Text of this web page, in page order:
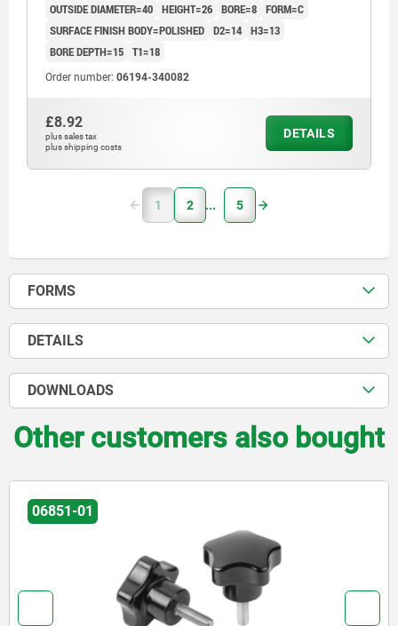
OUTSIDE DIAMETER=40 HEIGHT=26 BORE=8 FORM=C
SURFACE FINISH BODY=POLISHED D2=14 H3=13
BORE DEPTH=15 T1=18
Order number: 06194-340082
£8.92
plus sales tax
plus shipping costs
DETAILS
1 2 5
FORMS
DETAILS
DOWNLOADS
Other customers also bought
06851-01